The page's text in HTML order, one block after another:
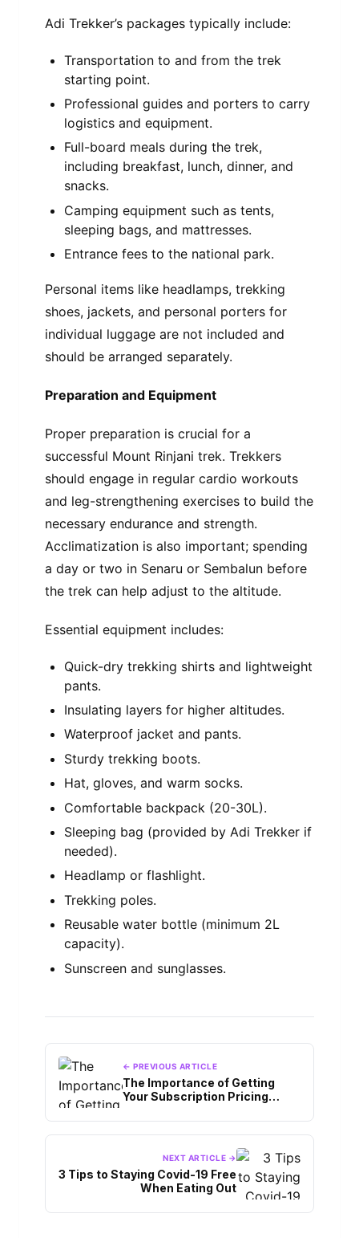
Adi Trekker’s packages typically include:
Transportation to and from the trek
starting point.
Professional guides and porters to carry
logistics and equipment.
Full-board meals during the trek,
including breakfast, lunch, dinner, and
snacks.
Camping equipment such as tents,
sleeping bags, and mattresses.
Entrance fees to the national park.
Personal items like headlamps, trekking
shoes, jackets, and personal porters for
individual luggage are not included and
should be arranged separately.
Preparation and Equipment
Proper preparation is crucial for a
successful Mount Rinjani trek. Trekkers
should engage in regular cardio workouts
and leg-strengthening exercises to build the
necessary endurance and strength.
Acclimatization is also important; spending
a day or two in Senaru or Sembalun before
the trek can help adjust to the altitude.
Essential equipment includes:
Quick-dry trekking shirts and lightweight
pants.
Insulating layers for higher altitudes.
Waterproof jacket and pants.
Sturdy trekking boots.
Hat, gloves, and warm socks.
Comfortable backpack (20-30L).
Sleeping bag (provided by Adi Trekker if
needed).
Headlamp or flashlight.
Trekking poles.
Reusable water bottle (minimum 2L
capacity).
Sunscreen and sunglasses.
← PREVIOUS ARTICLE
The Importance of Getting
Your Subscription Pricing
Streaming Platform
NEXT ARTICLE →
3 Tips to Staying Covid-19 Free
When Eating Out